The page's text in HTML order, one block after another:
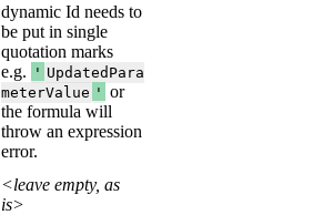
dynamic Id needs to
be put in single
quotation marks
e.g.
' UpdatedPara
meterValue ' or
the formula will
throw an expression
error.
<leave empty, as
is>